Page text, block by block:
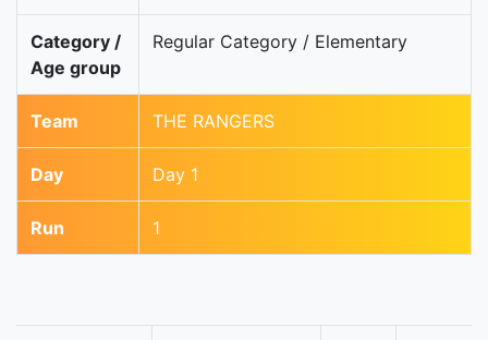
Category /
Age group
Regular Category / Elementary
Team THE RANGERS
Day Day 1
Run 1